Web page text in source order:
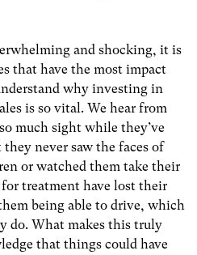
and shocking, it is
that have the most impact
why investing in
is so vital. We hear from
much sight while they’ve
never saw the faces of
or watched them take their
treatment have lost their
being able to drive, which
do. What makes this truly
that things could have